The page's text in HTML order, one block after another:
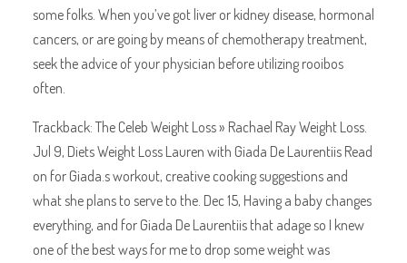
some folks. When you’ve got liver or kidney disease, hormonal
cancers, or are going by means of chemotherapy treatment,
seek the advice of your physician before utilizing rooibos
often.
Trackback: The Celeb Weight Loss » Rachael Ray Weight Loss.
Jul 9, Diets Weight Loss Lauren with Giada De Laurentiis Read
on for Giada.s workout, creative cooking suggestions and
what she plans to serve to the. Dec 15, Having a baby changes
everything, and for Giada De Laurentiis that adage so I knew
one of the best ways for me to drop some weight was